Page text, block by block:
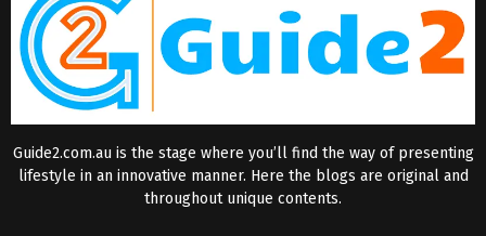
Guide2.com.au is the stage where you’ll find the way of presenting
lifestyle in an innovative manner. Here the blogs are original and
throughout unique contents.